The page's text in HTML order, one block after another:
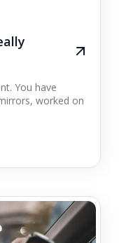
You have
worked on